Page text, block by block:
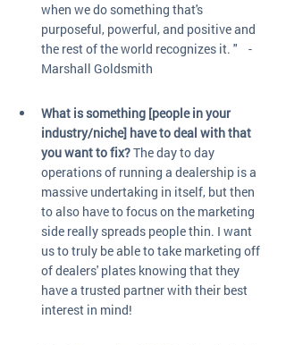
when we do something that's
purposeful, powerful, and positive and
the rest of the world recognizes it. "    -
Marshall Goldsmith
What is something [people in your
industry/niche] have to deal with that
you want to fix? The day to day
operations of running a dealership is a
massive undertaking in itself, but then
to also have to focus on the marketing
side really spreads people thin. I want
us to truly be able to take marketing off
of dealers' plates knowing that they
have a trusted partner with their best
interest in mind!